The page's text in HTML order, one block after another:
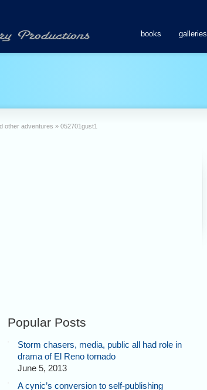
books galleries
other adventures » 052701gust1
Popular Posts
Storm chasers, media, public all had role in
drama of El Reno tornado
June 5, 2013
A cynic’s conversion to self-publishing